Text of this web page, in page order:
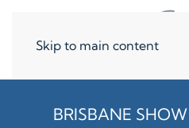
Skip to main content
BRISBANE